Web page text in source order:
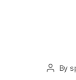
Post
By